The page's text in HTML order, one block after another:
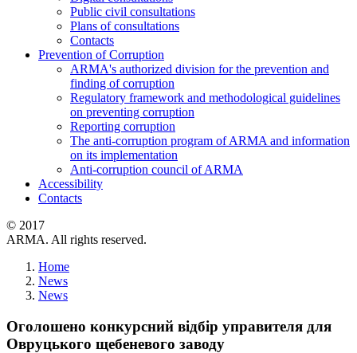
Public civil consultations
Plans of consultations
Contacts
Prevention of Corruption
ARMA's authorized division for the prevention and
finding of corruption
Regulatory framework and methodological guidelines
on preventing corruption
Reporting corruption
The anti-corruption program of ARMA and information
on its implementation
Anti-corruption council of ARMA
Accessibility
Contacts
© 2017
ARMA. All rights reserved.
Home
News
News
Оголошено конкурсний відбір управителя для
Овруцького щебеневого заводу